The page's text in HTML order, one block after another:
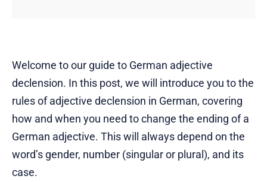
Welcome to our guide to German adjective
declension. In this post, we will introduce you to the
rules of adjective declension in German, covering
how and when you need to change the ending of a
German adjective. This will always depend on the
word’s gender, number (singular or plural), and its
case.